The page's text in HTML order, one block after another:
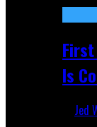
First
Is
Jed